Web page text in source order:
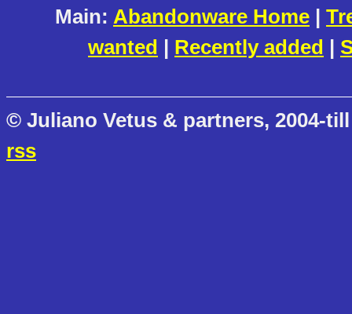
Main: Abandonware Home |
wanted | Recently added |
© Juliano Vetus & partners, 2004-
rss